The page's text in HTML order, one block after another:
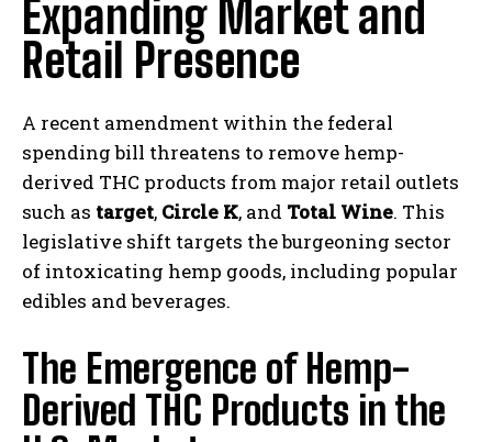
Expanding Market and
Retail Presence
A recent amendment within the federal
spending bill threatens to remove hemp-
derived THC products from major retail outlets
such as target, Circle K, and Total Wine. This
legislative shift targets the burgeoning sector
of intoxicating hemp goods, including popular
edibles and beverages.
The Emergence of Hemp-
Derived THC Products in the